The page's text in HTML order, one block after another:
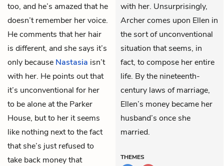
too, and he’s amazed that he
doesn’t remember her voice.
He comments that her hair
is different, and she says it’s
only because Nastasia isn’t
with her. He points out that
it’s unconventional for her
to be alone at the Parker
House, but to her it seems
like nothing next to the fact
that she’s just refused to
take back money that
with her. Unsurprisingly,
Archer comes upon Ellen in
the sort of unconventional
situation that seems, in
fact, to compose her entire
life. By the nineteenth-
century laws of marriage,
Ellen’s money became her
husband’s once she
married.
THEMES